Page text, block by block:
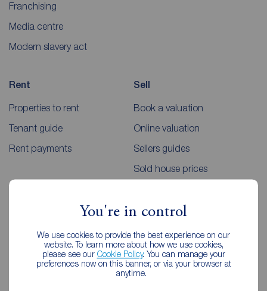
You're in control
We use cookies to provide the best experience on our
website. To learn more about how we use cookies,
please see our Cookie Policy. You can manage your
preferences now on this banner, or via your browser at
anytime.
Franchising
Media centre
Modern slavery act
Rent
Properties to rent
Tenant guide
Rent payments
Sell
Book a valuation
Online valuation
Sellers guides
Sold house prices
Lettings consultation
Landlord guide
Landlord services
Mortgages
Mortgage appointment
Mortgage guides